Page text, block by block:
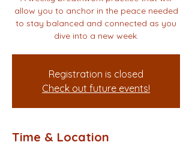
allow you to anchor in the peace needed
to stay balanced and connected as you
dive into a new week.
Registration is closed
Check out future events!
Time & Location